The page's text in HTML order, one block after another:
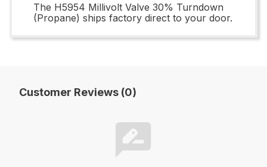
The H5954 Millivolt Valve 30% Turndown
(Propane) ships factory direct to your door.
Customer Reviews (0)